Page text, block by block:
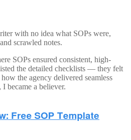
with no idea what SOPs were,
scrawled notes.
SOPs ensured consistent, high-
the detailed checklists — they felt
the agency delivered seamless
became a believer.